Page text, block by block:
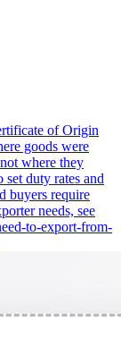
of Origin
goods were
where they
duty rates and
buyers require
needs, see
to-export-from-